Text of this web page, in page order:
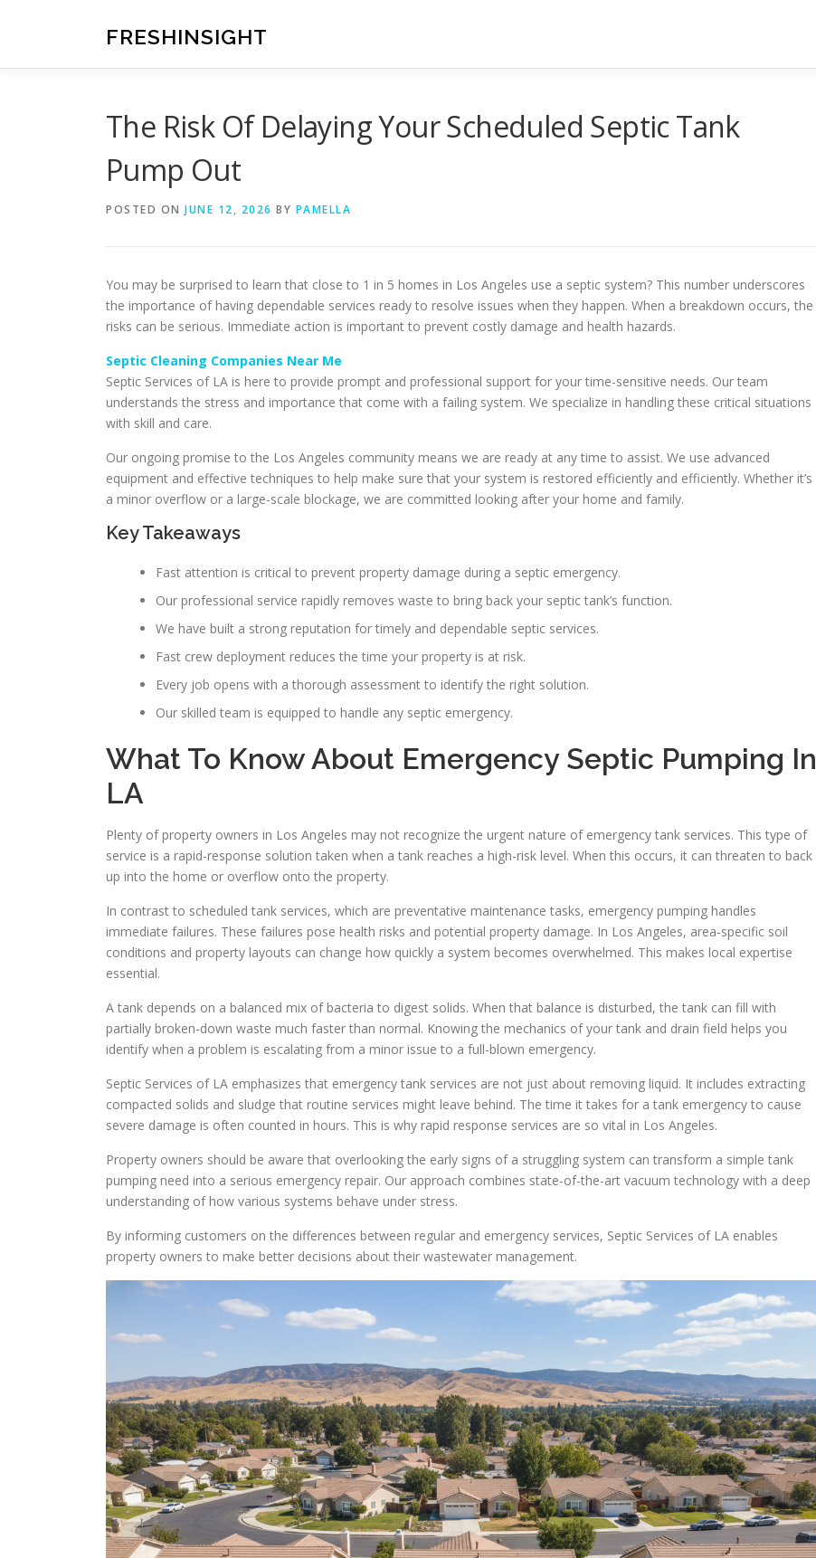
FRESHINSIGHT
The Risk Of Delaying Your Scheduled Septic Tank
Pump Out
POSTED ON JUNE 12, 2026 BY PAMELLA
You may be surprised to learn that close to 1 in 5 homes in Los Angeles use a septic system? This number underscores
the importance of having dependable services ready to resolve issues when they happen. When a breakdown occurs, the
risks can be serious. Immediate action is important to prevent costly damage and health hazards.
Septic Cleaning Companies Near Me
Septic Services of LA is here to provide prompt and professional support for your time-sensitive needs. Our team
understands the stress and importance that come with a failing system. We specialize in handling these critical situations
with skill and care.
Our ongoing promise to the Los Angeles community means we are ready at any time to assist. We use advanced
equipment and effective techniques to help make sure that your system is restored efficiently and efficiently. Whether it’s
a minor overflow or a large-scale blockage, we are committed looking after your home and family.
Key Takeaways
Fast attention is critical to prevent property damage during a septic emergency.
Our professional service rapidly removes waste to bring back your septic tank’s function.
We have built a strong reputation for timely and dependable septic services.
Fast crew deployment reduces the time your property is at risk.
Every job opens with a thorough assessment to identify the right solution.
Our skilled team is equipped to handle any septic emergency.
What To Know About Emergency Septic Pumping In
LA
Plenty of property owners in Los Angeles may not recognize the urgent nature of emergency tank services. This type of
service is a rapid-response solution taken when a tank reaches a high-risk level. When this occurs, it can threaten to back
up into the home or overflow onto the property.
In contrast to scheduled tank services, which are preventative maintenance tasks, emergency pumping handles
immediate failures. These failures pose health risks and potential property damage. In Los Angeles, area-specific soil
conditions and property layouts can change how quickly a system becomes overwhelmed. This makes local expertise
essential.
A tank depends on a balanced mix of bacteria to digest solids. When that balance is disturbed, the tank can fill with
partially broken-down waste much faster than normal. Knowing the mechanics of your tank and drain field helps you
identify when a problem is escalating from a minor issue to a full-blown emergency.
Septic Services of LA emphasizes that emergency tank services are not just about removing liquid. It includes extracting
compacted solids and sludge that routine services might leave behind. The time it takes for a tank emergency to cause
severe damage is often counted in hours. This is why rapid response services are so vital in Los Angeles.
Property owners should be aware that overlooking the early signs of a struggling system can transform a simple tank
pumping need into a serious emergency repair. Our approach combines state-of-the-art vacuum technology with a deep
understanding of how various systems behave under stress.
By informing customers on the differences between regular and emergency services, Septic Services of LA enables
property owners to make better decisions about their wastewater management.